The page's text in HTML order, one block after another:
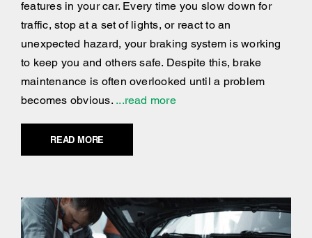
features in your car. Every time you slow down for
traffic, stop at a set of lights, or react to an
unexpected hazard, your braking system is working
to keep you and others safe. Despite this, brake
maintenance is often overlooked until a problem
becomes obvious....read more
READ MORE